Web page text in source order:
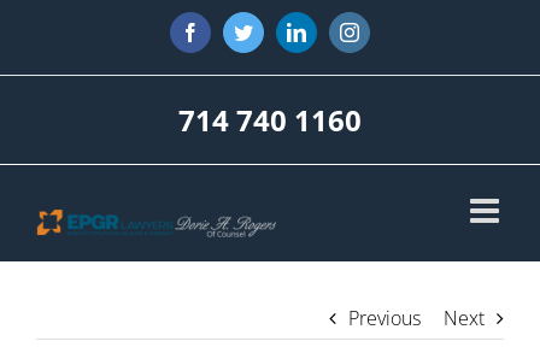
content
FacebookTwitterLinkedInInstagram
714 740 1160
Previous Next